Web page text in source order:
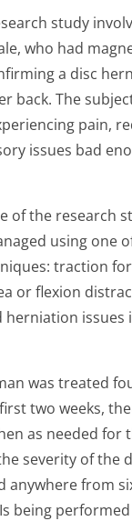
study
who had
a disc
back. The
pain,
issues bad
of the research
using one
traction
or flexion
herniation issues
was treated
two weeks,
as needed for
severity of the
anywhere from
being